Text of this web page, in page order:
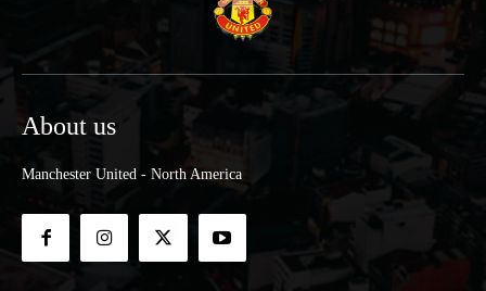
About us
Manchester United - North America